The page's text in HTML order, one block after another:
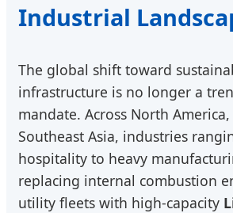
Industrial
The global shift toward
infrastructure is no longer a
mandate. Across North
Southeast Asia, industries
hospitality to heavy
replacing internal combustion
utility fleets with high-capacity